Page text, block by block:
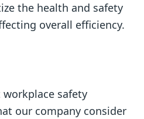
the health and safety
overall efficiency.
safety
our company consider